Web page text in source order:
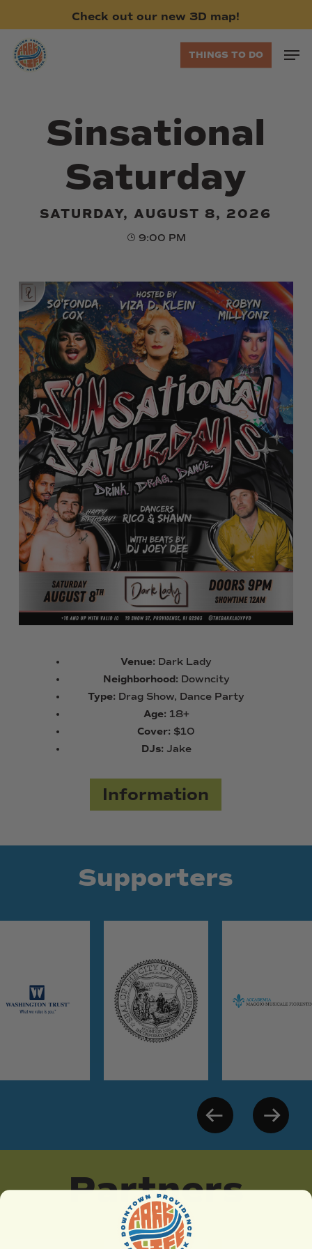
main
content
Check out our new 3D map!
THINGS TO DO
Sinsational
Saturday
SATURDAY, AUGUST 8, 2026
9:00 PM
Venue: Dark Lady
Neighborhood: Downcity
Type: Drag Show, Dance Party
Age: 18+
Cover: $10
DJs: Jake
Information
Supporters
Partners